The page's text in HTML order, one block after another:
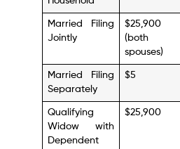
Married Filing
Jointly
$25,900
(both
spouses)
Married Filing
Separately
$5
Qualifying
Widow with
Dependent
$25,900